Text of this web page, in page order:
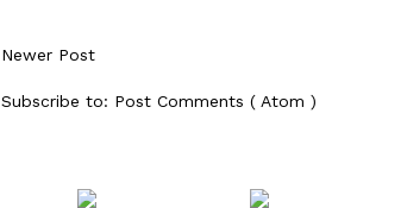
Newer Post
Subscribe to: Post Comments ( Atom )